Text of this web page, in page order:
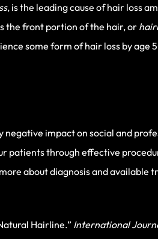
, is the leading cause of hair loss
the front portion of the hair, or
some form of hair loss by
negative impact on social and
patients through effective
about diagnosis and available
Hairline.” International